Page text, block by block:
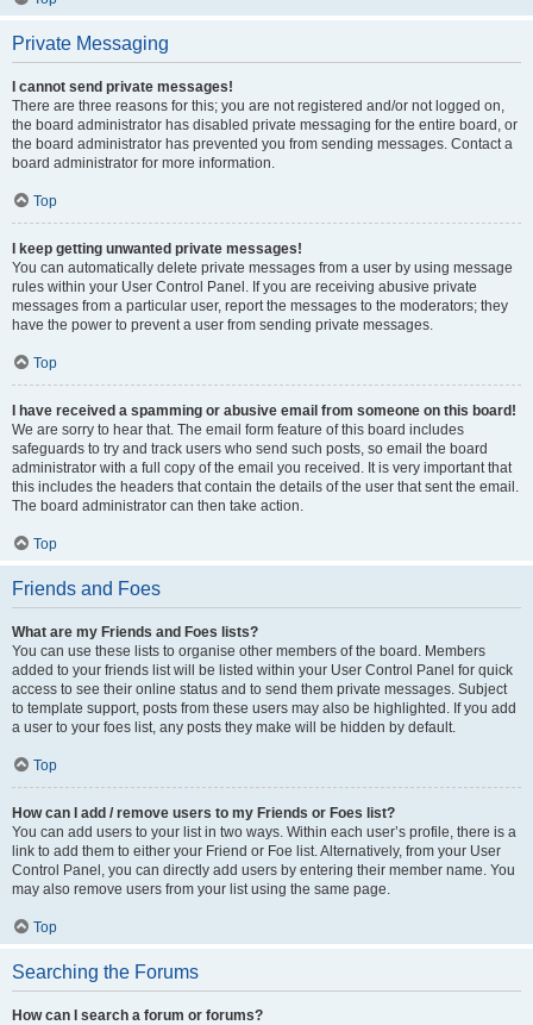
Private Messaging
I cannot send private messages!
There are three reasons for this; you are not registered and/or not logged on,
the board administrator has disabled private messaging for the entire board, or
the board administrator has prevented you from sending messages. Contact a
board administrator for more information.
Top
I keep getting unwanted private messages!
You can automatically delete private messages from a user by using message
rules within your User Control Panel. If you are receiving abusive private
messages from a particular user, report the messages to the moderators; they
have the power to prevent a user from sending private messages.
Top
I have received a spamming or abusive email from someone on this board!
We are sorry to hear that. The email form feature of this board includes
safeguards to try and track users who send such posts, so email the board
administrator with a full copy of the email you received. It is very important that
this includes the headers that contain the details of the user that sent the email.
The board administrator can then take action.
Top
Friends and Foes
What are my Friends and Foes lists?
You can use these lists to organise other members of the board. Members
added to your friends list will be listed within your User Control Panel for quick
access to see their online status and to send them private messages. Subject
to template support, posts from these users may also be highlighted. If you add
a user to your foes list, any posts they make will be hidden by default.
Top
How can I add / remove users to my Friends or Foes list?
You can add users to your list in two ways. Within each user’s profile, there is a
link to add them to either your Friend or Foe list. Alternatively, from your User
Control Panel, you can directly add users by entering their member name. You
may also remove users from your list using the same page.
Top
Searching the Forums
How can I search a forum or forums?